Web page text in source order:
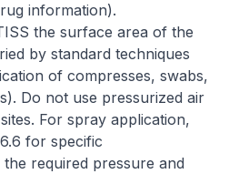
information).
the surface area of the
by standard techniques
of compresses, swabs,
Do not use pressurized air
For spray application,
for specific
required pressure and